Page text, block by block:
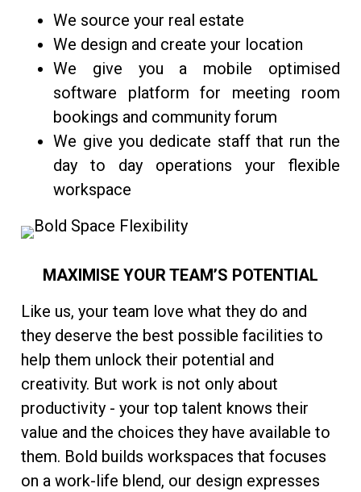
We source your real estate
We design and create your location
We give you a mobile optimised
software platform for meeting room
bookings and community forum
We give you dedicate staff that run the
day to day operations your flexible
workspace
MAXIMISE YOUR TEAM’S POTENTIAL
Like us, your team love what they do and
they deserve the best possible facilities to
help them unlock their potential and
creativity. But work is not only about
productivity - your top talent knows their
value and the choices they have available to
them. Bold builds workspaces that focuses
on a work-life blend, our design expresses